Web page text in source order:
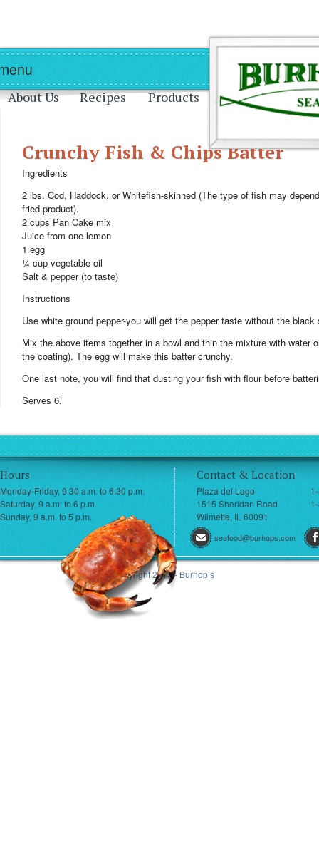
Skip to main content Skip to navigation
About Us Recipes Products
Crunchy Fish & Chips Batter
Ingredients
2 lbs. Cod, Haddock, or Whitefish-skinned (The type of fish may
fried product).
2 cups Pan Cake mix
Juice from one lemon
1 egg
¼ cup vegetable oil
Salt & pepper (to taste)
Instructions
Use white ground pepper-you will get the pepper taste without the
Mix the above items together in a bowl and thin the mixture with
the coating). The egg will make this batter crunchy.
One last note, you will find that dusting your fish with flour before
Serves 6.
Hours
Monday-Friday, 9:30 a.m. to 6:30 p.m.
Saturday, 9 a.m. to 6 p.m.
Sunday, 9 a.m. to 5 p.m.
Contact & Location
Plaza del Lago
1515 Sheridan Road
Wilmette, IL 60091
seafood@burhops.com
© Copyright 2013 - Burhop’s